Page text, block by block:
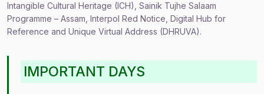
Intangible Cultural Heritage (ICH), Sainik Tujhe Salaam
Programme – Assam, Interpol Red Notice, Digital Hub for
Reference and Unique Virtual Address (DHRUVA).
IMPORTANT DAYS